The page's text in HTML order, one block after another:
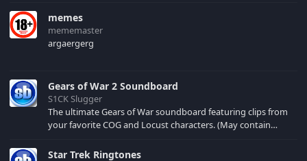
memes
mememaster
argaergerg
Gears of War 2 Soundboard
S1CK Slugger
The ultimate Gears of War soundboard featuring clips from
your favorite COG and Locust characters. (May contain
Star Trek Ringtones